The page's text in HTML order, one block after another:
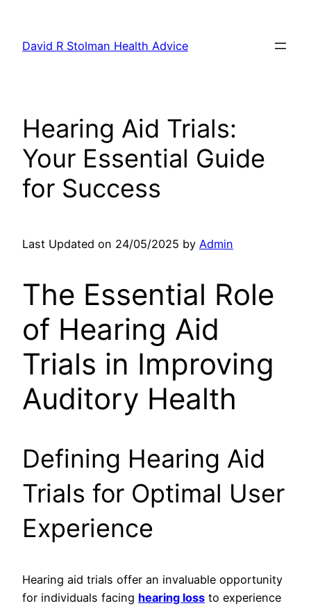
content
David R Stolman Health Advice
Hearing Aid Trials:
Your Essential Guide
for Success
Last Updated on 24/05/2025 by Admin
The Essential Role
of Hearing Aid
Trials in Improving
Auditory Health
Defining Hearing Aid
Trials for Optimal User
Experience
Hearing aid trials offer an invaluable opportunity
for individuals facing hearing loss to experience